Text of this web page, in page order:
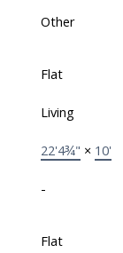
Other
Flat
Living
22'4¾" × 10'
-
Flat